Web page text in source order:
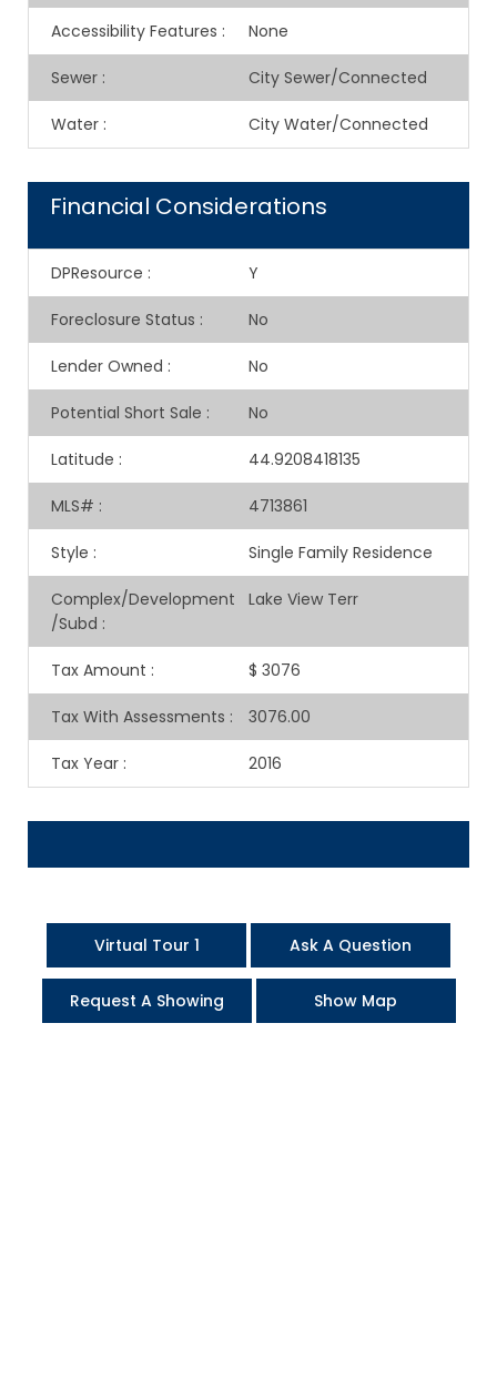
Accessibility Features : None
Sewer : City Sewer/Connected
Water : City Water/Connected
Financial Considerations
DPResource : Y
Foreclosure Status : No
Lender Owned : No
Potential Short Sale : No
Latitude : 44.9208418135
MLS# : 4713861
Style : Single Family Residence
Complex/Development
/Subd :
Lake View Terr
Tax Amount : $ 3076
Tax With Assessments : 3076.00
Tax Year : 2016
Virtual Tour 1 Ask A Question
Request A Showing Show Map